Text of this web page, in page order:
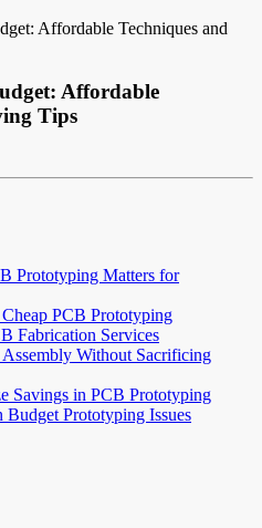
Affordable Techniques and
Affordable
Tips
Prototyping Matters for
PCB Prototyping
Fabrication Services
Without Sacrificing
Savings in PCB Prototyping
Prototyping Issues